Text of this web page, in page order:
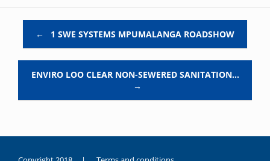
← 1 SWE SYSTEMS MPUMALANGA ROADSHOW
ENVIRO LOO CLEAR NON-SEWERED SANITATION…
→